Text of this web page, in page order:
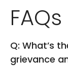
FAQs
Q: What’s
grievance